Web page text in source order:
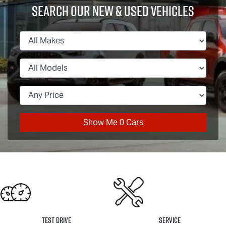
Search Our New & Used Vehicles
Show Me 0 Cars
Test Drive Service